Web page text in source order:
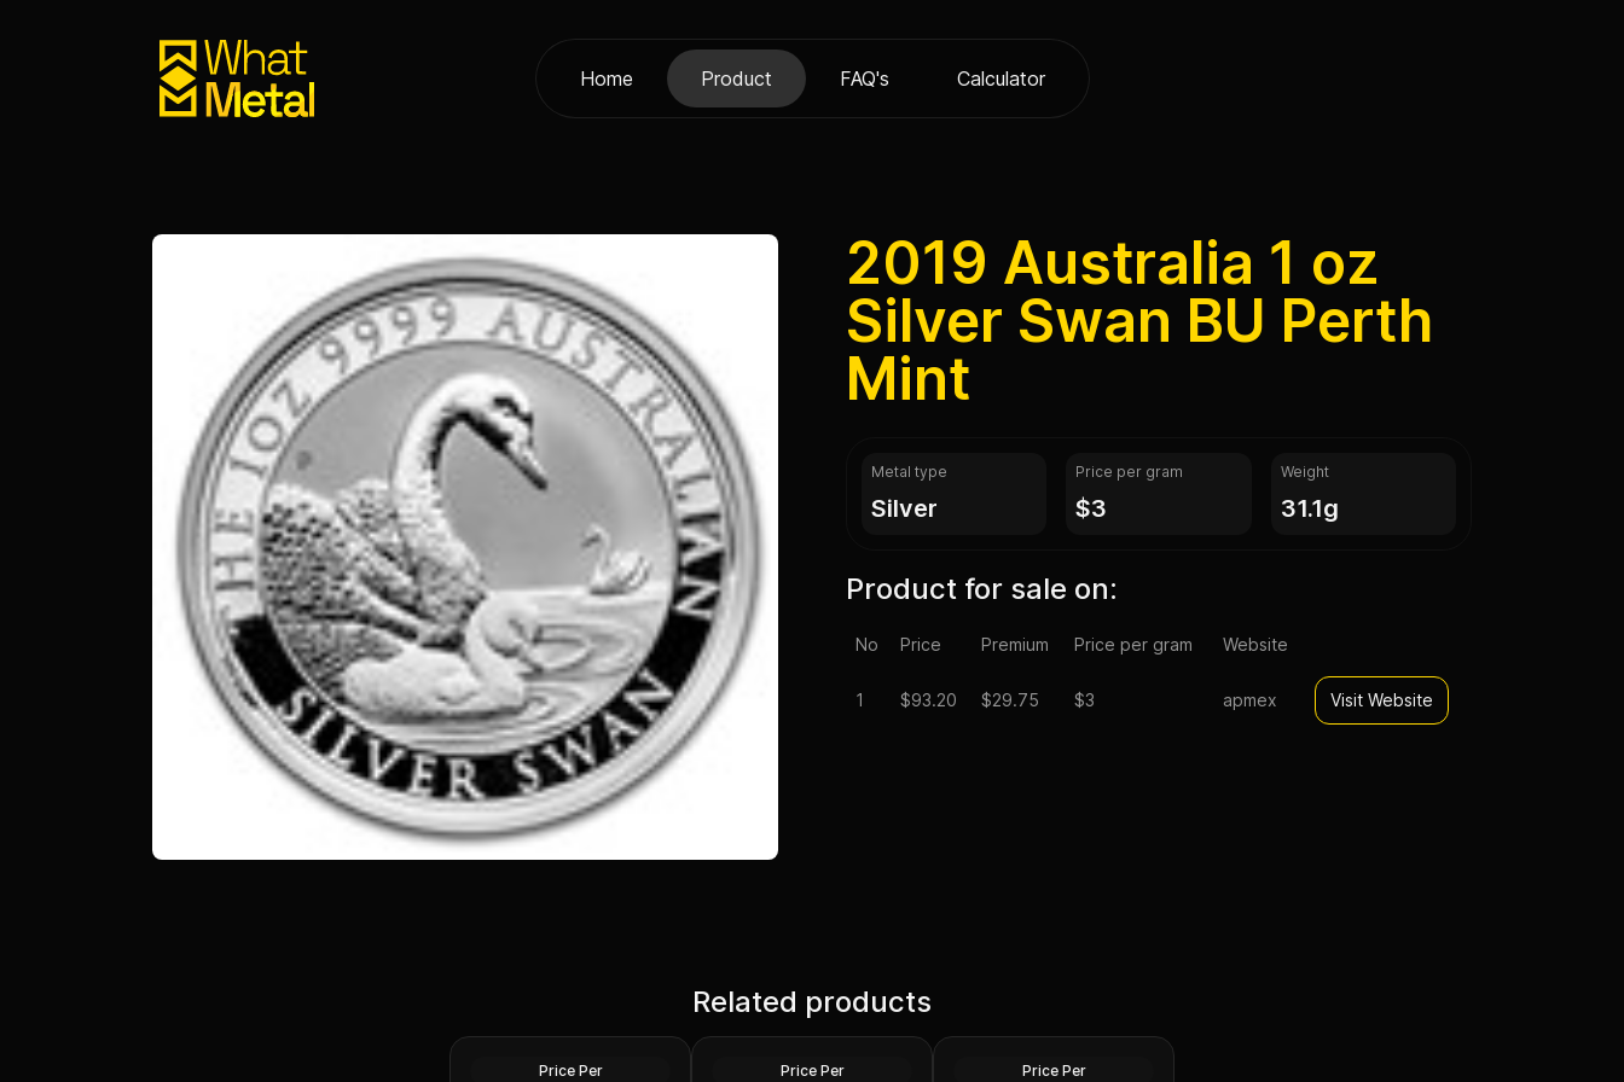
Home Product FAQ's Calculator
2019 Australia 1 oz
Silver Swan BU Perth
Mint
Metal type
silver
Price per gram
$3
Weight
31.1g
Product for sale on:
No Price Premium Price per gram Website
1 $93.20 $29.75 $3 apmex Visit Website
Related products
Price Per
Silver American Eagle $1
Coin BU
Price Per Price Per